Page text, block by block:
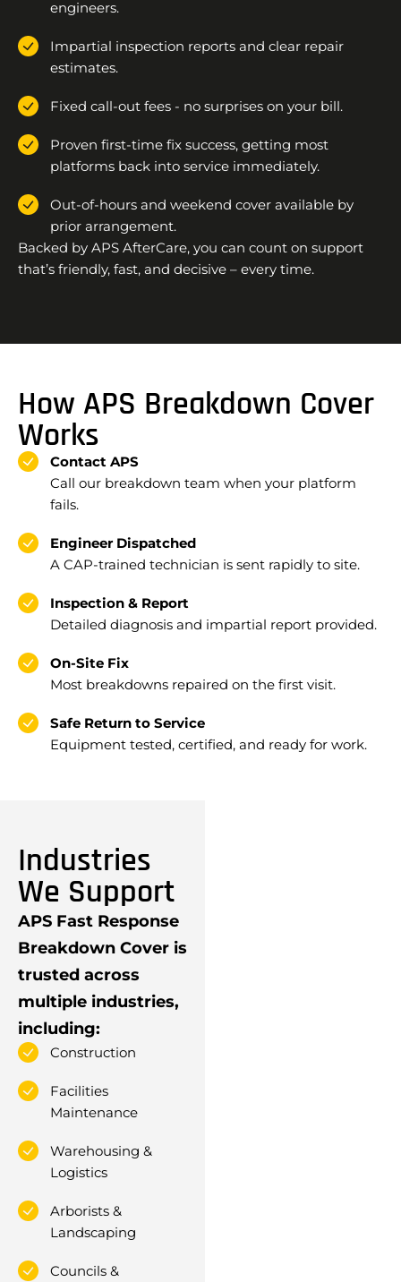
engineers.
Impartial inspection reports and clear repair
estimates.
Fixed call-out fees - no surprises on your bill.
Proven first-time fix success, getting most
platforms back into service immediately.
Out-of-hours and weekend cover available by
prior arrangement.
Backed by APS AfterCare, you can count on support
that’s friendly, fast, and decisive – every time.
How APS Breakdown Cover
Works
Contact APS
Call our breakdown team when your platform
fails.
Engineer Dispatched
A CAP-trained technician is sent rapidly to site.
Inspection & Report
Detailed diagnosis and impartial report provided.
On-Site Fix
Most breakdowns repaired on the first visit.
Safe Return to Service
Equipment tested, certified, and ready for work.
Industries
We Support
APS Fast Response
Breakdown Cover is
trusted across
multiple industries,
including:
Construction
Facilities
Maintenance
Warehousing &
Logistics
Arborists &
Landscaping
Councils &